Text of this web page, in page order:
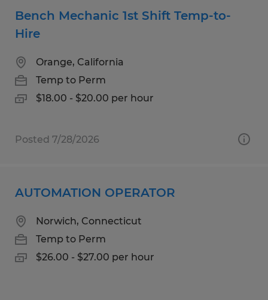
Bench Mechanic 1st Shift Temp-to-
Hire
Orange, California
Temp to Perm
$18.00 - $20.00 per hour
Posted 7/28/2026
AUTOMATION OPERATOR
Norwich, Connecticut
Temp to Perm
$26.00 - $27.00 per hour